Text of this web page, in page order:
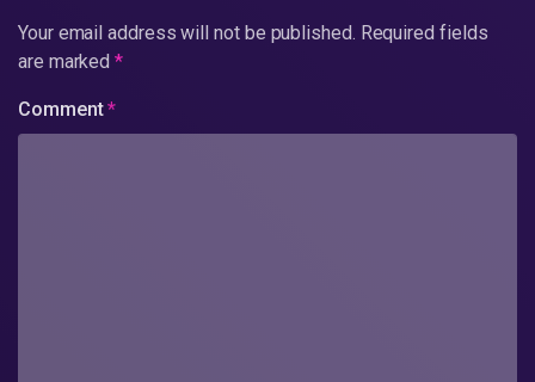
Your email address will not be published. Required fields
are marked*
Comment*